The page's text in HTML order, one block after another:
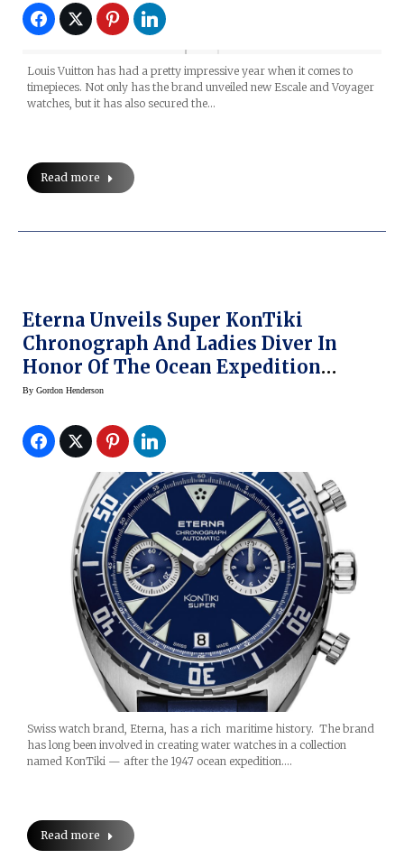
Louis Vuitton has had a pretty impressive year when it comes to
timepieces. Not only has the brand unveiled new Escale and Voyager
watches, but it has also secured the…
Read more
Eterna Unveils Super KonTiki
Chronograph And Ladies Diver In
Honor Of The Ocean Expedition
(Prices)
By Gordon Henderson
Swiss watch brand, Eterna, has a rich maritime history. The brand
has long been involved in creating water watches in a collection
named KonTiki — after the 1947 ocean expedition.…
Read more